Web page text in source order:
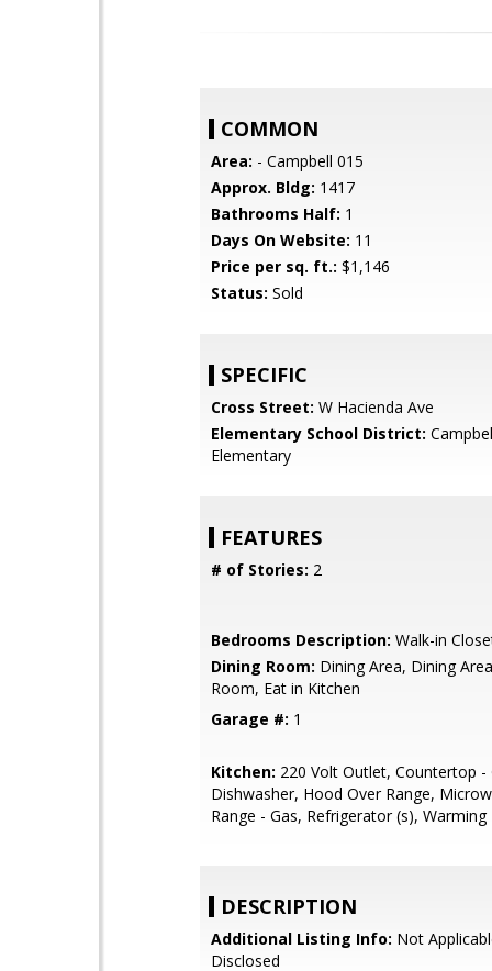
COMMON
Area: - Campbell 015
Approx. Bldg: 1417
Bathrooms Half: 1
Days On Website: 11
Price per sq. ft.: $1,146
Status: Sold
SPECIFIC
Cross Street: W Hacienda Ave
Elementary School District:
Elementary
FEATURES
# of Stories: 2
Bedrooms Description: Walk-in
Dining Room: Dining Area, Dining
Room, Eat in Kitchen
Garage #: 1
Kitchen: 220 Volt Outlet, Countertop -
Dishwasher, Hood Over Range,
Range - Gas, Refrigerator (s),
DESCRIPTION
Additional Listing Info: Not
Disclosed